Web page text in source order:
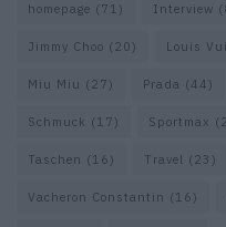
homepage (71) Interview
Jimmy Choo (20) Louis
Miu Miu (27) Prada (44)
Schmuck (17) Sportmax
Taschen (16) Travel (23)
Vacheron Constantin (16)